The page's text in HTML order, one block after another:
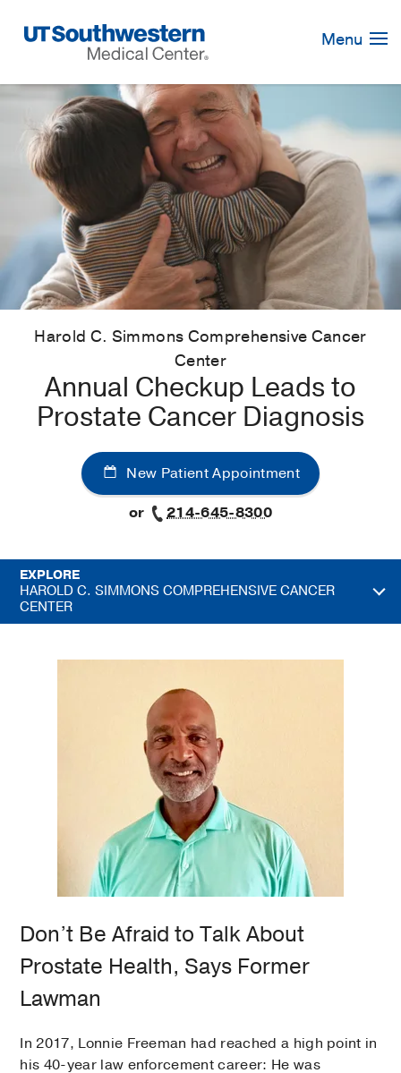
Navigation
Menu
Harold C. Simmons Comprehensive Cancer
Center
Annual Checkup Leads to
Prostate Cancer Diagnosis
New Patient Appointment
or
214-645-8300
EXPLORE
HAROLD C. SIMMONS COMPREHENSIVE CANCER
CENTER
Don’t Be Afraid to Talk About
Prostate Health, Says Former
Lawman
In 2017, Lonnie Freeman had reached a high point in
his 40-year law enforcement career: He was